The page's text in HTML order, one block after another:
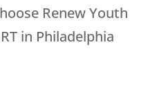
Renew Youth
in Philadelphia